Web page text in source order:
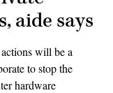
aide says
will be a
to stop the
hardware